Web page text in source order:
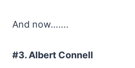
And now…….
#3. Albert Connell